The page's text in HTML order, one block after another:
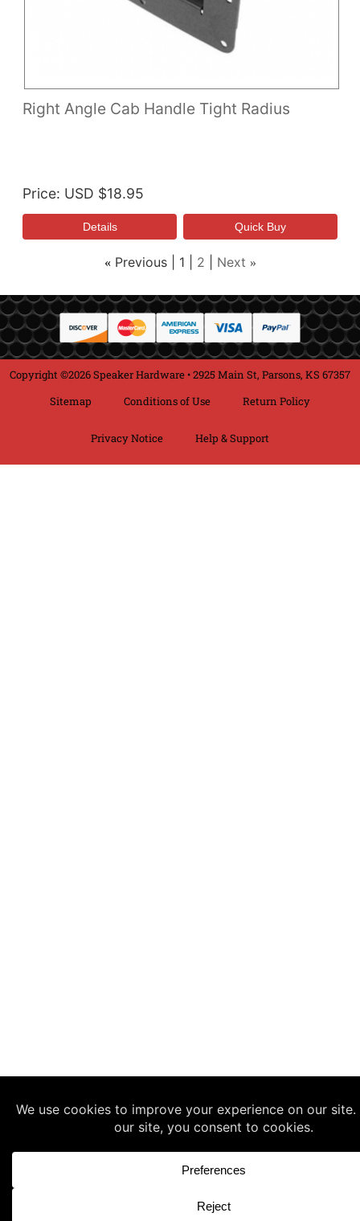
Right Angle Cab Handle Tight Radius
Price USD $18.95
« Previous 1 2 Next »
Copyright ©2026 Speaker Hardware • 2925 Main St, Parsons, KS 67357
Sitemap
Conditions of Use Return Policy
Privacy Notice Help & Support